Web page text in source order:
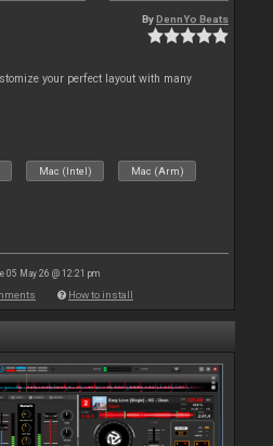
By DennYo Beats
your perfect layout with many
Mac (Intel) Mac (Arm)
05 May 26 @ 12:21 pm
How to install